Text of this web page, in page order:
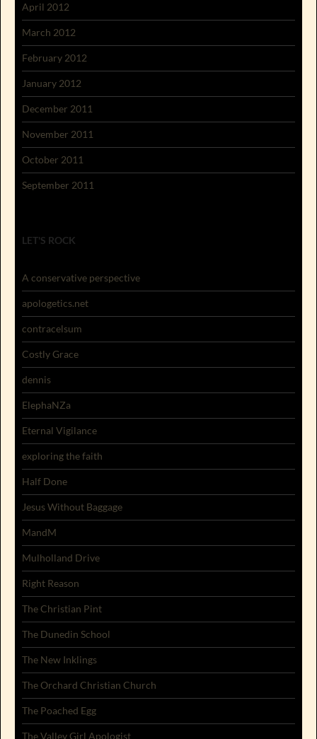
April 2012
March 2012
February 2012
January 2012
December 2011
November 2011
October 2011
September 2011
LET'S ROCK
A conservative perspective
apologetics.net
contracelsum
Costly Grace
dennis
ElephaNZa
Eternal Vigilance
exploring the faith
Half Done
Jesus Without Baggage
MandM
Mulholland Drive
Right Reason
The Christian Pint
The Dunedin School
The New Inklings
The Orchard Christian Church
The Poached Egg
The Valley Girl Apologist